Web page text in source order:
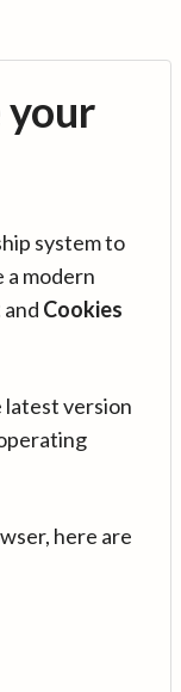
your
system to
modern
and Cookies
latest version
here are